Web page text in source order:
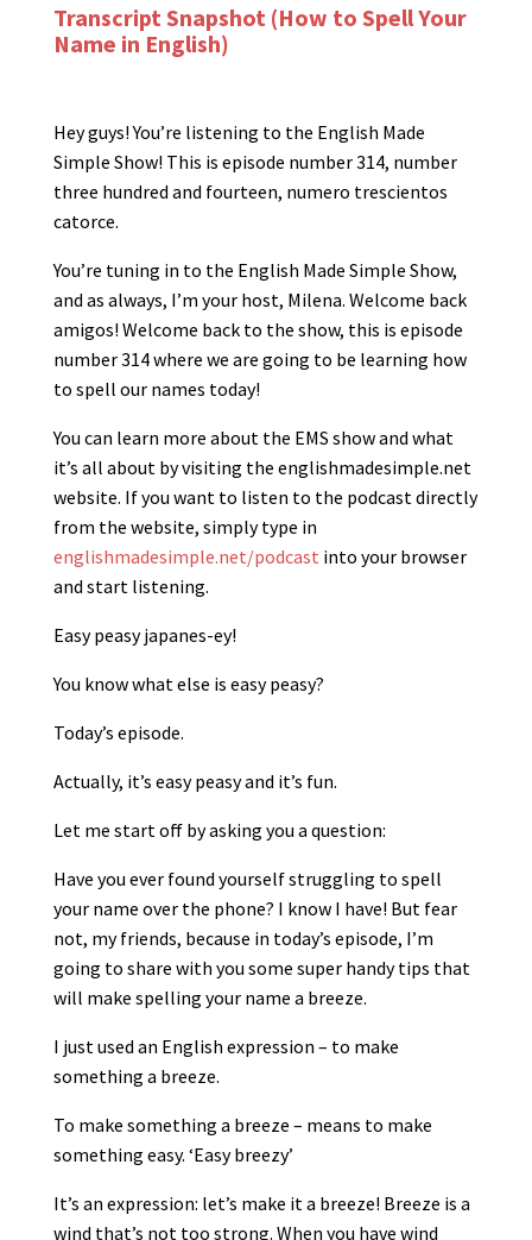
Transcript Snapshot (How to Spell Your
Name in English)
Hey guys! You’re listening to the English Made
Simple Show! This is episode number 314, number
three hundred and fourteen, numero trescientos
catorce.
You’re tuning in to the English Made Simple Show,
and as always, I’m your host, Milena. Welcome back
amigos! Welcome back to the show, this is episode
number 314 where we are going to be learning how
to spell our names today!
You can learn more about the EMS show and what
it’s all about by visiting the englishmadesimple.net
website. If you want to listen to the podcast directly
from the website, simply type in
englishmadesimple.net/podcast into your browser
and start listening.
Easy peasy japanes-ey!
You know what else is easy peasy?
Today’s episode.
Actually, it’s easy peasy and it’s fun.
Let me start off by asking you a question:
Have you ever found yourself struggling to spell
your name over the phone? I know I have! But fear
not, my friends, because in today’s episode, I’m
going to share with you some super handy tips that
will make spelling your name a breeze.
I just used an English expression – to make
something a breeze.
To make something a breeze – means to make
something easy. ‘Easy breezy’
It’s an expression: let’s make it a breeze! Breeze is a
wind that’s not too strong. When you have wind